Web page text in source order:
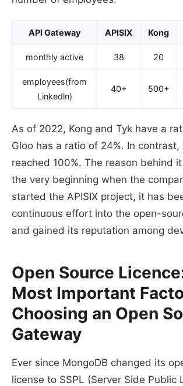
API Gateway APISIX Kong
monthly active 38 20
employees(from
Linkedln)
40+ 500+
As of 2022, Kong and Tyk have a
Gloo has a ratio of 24%. In contrast,
reached 100%. The reason behind
the very beginning when the
started the APISIX project, it has
continuous effort into the open-
and gained its reputation among
Open Source
Most Important
Choosing an Open
Gateway
Ever since MongoDB changed its
license to SSPL (Server Side Public